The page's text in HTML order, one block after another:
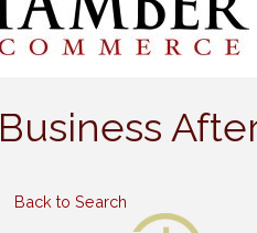
Business
Back to Search